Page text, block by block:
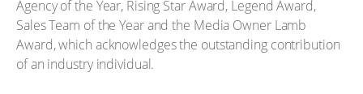
Agency of the Year, Rising Star Award, Legend Award,
Sales Team of the Year and the Media Owner Lamb
Award, which acknowledges the outstanding contribution
of an industry individual.